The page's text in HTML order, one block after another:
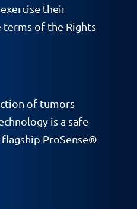
their
terms of the Rights
of tumors
is a safe
ProSense®